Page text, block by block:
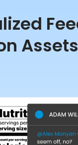
Assets